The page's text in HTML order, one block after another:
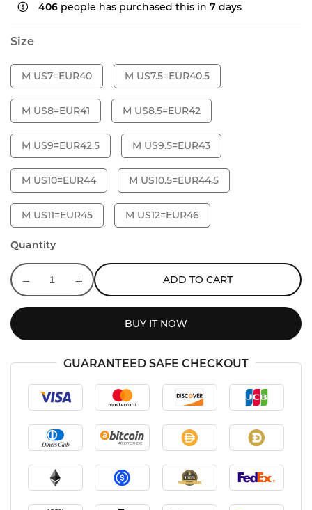
406 people has purchased this in 7 days
Size
M US7=EUR40 M US7.5=EUR40.5
M US8=EUR41 M US8.5=EUR42
M US9=EUR42.5 M US9.5=EUR43
M US10=EUR44 M US10.5=EUR44.5
M US11=EUR45 M US12=EUR46
Quantity
ADD TO CART
BUY IT NOW
GUARANTEED SAFE CHECKOUT